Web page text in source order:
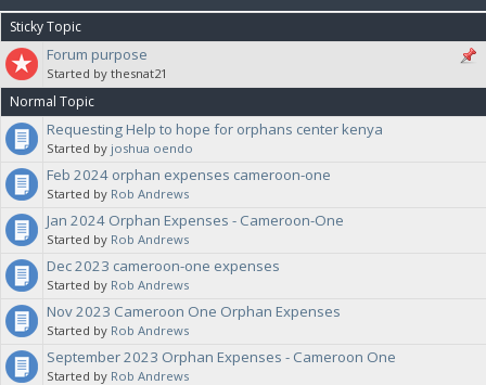
BiblePay Production. Remember, our block distribution is : 10% Charity,
2.5% PR (Public Relations), 2.5% P2P (Peer-To-Peer), 5% for IT. Please
note in your proposal what category you want this budgeted against,
for clarification. The Sanctuaries will vote on your proposal.
Sticky Topic
Forum purpose
Started by thesnat21
Normal Topic
Requesting Help to hope for orphans center kenya
Started by joshua oendo
Feb 2024 orphan expenses cameroon-one
Started by Rob Andrews
Jan 2024 Orphan Expenses - Cameroon-One
Started by Rob Andrews
Dec 2023 cameroon-one expenses
Started by Rob Andrews
Nov 2023 Cameroon One Orphan Expenses
Started by Rob Andrews
September 2023 Orphan Expenses - Cameroon One
Started by Rob Andrews